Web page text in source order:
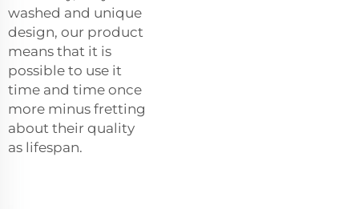
washed and unique
design, our product
means that it is
possible to use it
time and time once
more minus fretting
about their quality
as lifespan.